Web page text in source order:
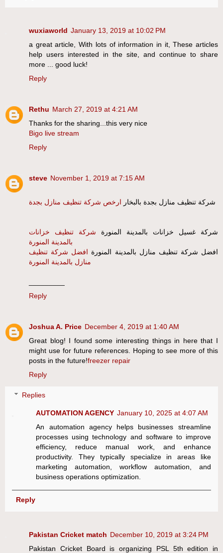
wuxiaworld January 13, 2019 at 10:02 PM
a great article, With lots of information in it, These articles
help users interested in the site, and continue to share
more ... good luck!
Reply
Rethu March 27, 2019 at 4:21 AM
Thanks for the sharing...this very nice
Bigo live stream
Reply
steve November 1, 2019 at 7:15 AM
شركة تنظيف منازل بجدة بالبخار ارخص شركة تنظيف منازل بجدة
شركة غسيل خزانات بالمدينة المنورة شركة تنظيف خزانات
بالمدينة المنورة
افضل شركة تنظيف منازل بالمدينة المنورة افضل شركة تنظيف
منازل بالمدينة المنورة
Reply
Joshua A. Price December 4, 2019 at 1:40 AM
Great blog! I found some interesting things in here that I
might use for future references. Hoping to see more of this
posts in the future!freezer repair
Reply
Replies
AUTOMATION AGENCY January 10, 2025 at 4:07 AM
An automation agency helps businesses streamline
processes using technology and software to improve
efficiency, reduce manual work, and enhance
productivity. They typically specialize in areas like
marketing automation, workflow automation, and
business operations optimization.
Reply
Pakistan Cricket match December 10, 2019 at 3:24 PM
Pakistan Cricket Board is organizing PSL 5th edition in